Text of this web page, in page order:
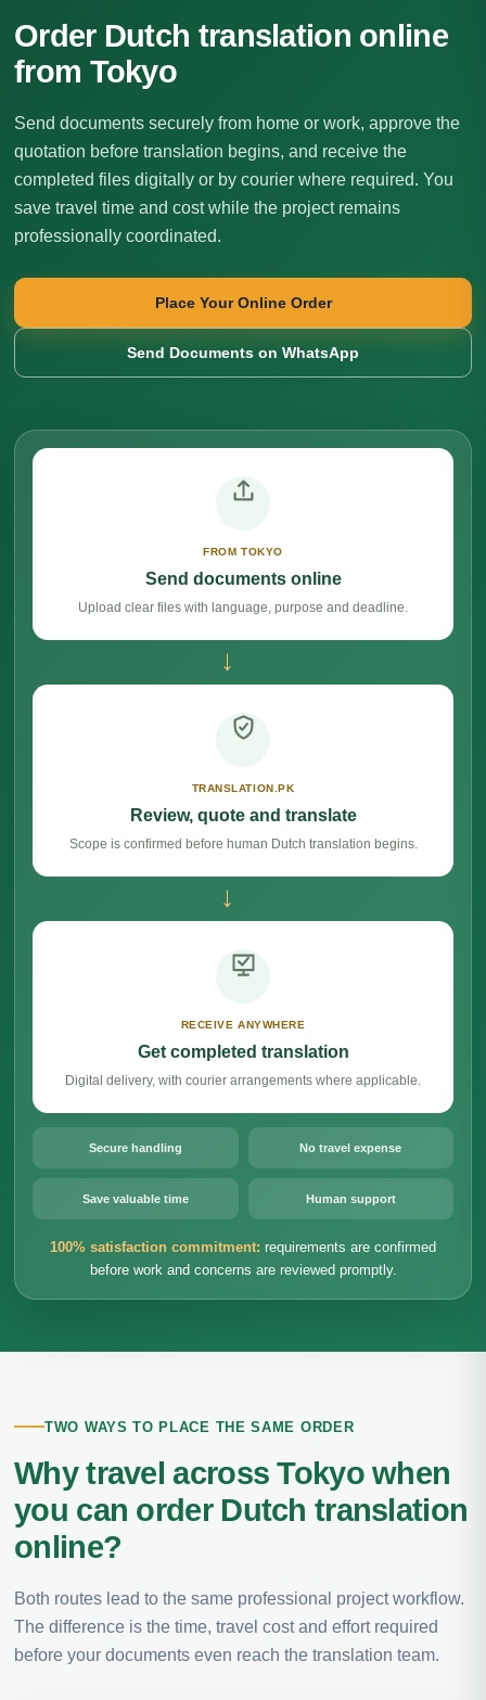
Order Dutch translation online
from Tokyo
Send documents securely from home or work, approve the
quotation before translation begins, and receive the
completed files digitally or by courier where required. You
save travel time and cost while the project remains
professionally coordinated.
Place Your Online Order
Send Documents on WhatsApp
FROM TOKYO
Send documents online
Upload clear files with language, purpose and deadline.
→
TRANSLATION.PK
Review, quote and translate
Scope is confirmed before human Dutch translation begins.
→
RECEIVE ANYWHERE
Get completed translation
Digital delivery, with courier arrangements where applicable.
Secure handling No travel expense
Save valuable time Human support
100% satisfaction commitment: requirements are confirmed
before work and concerns are reviewed promptly.
TWO WAYS TO PLACE THE SAME ORDER
Why travel across Tokyo when
you can order Dutch translation
online?
Both routes lead to the same professional project workflow.
The difference is the time, travel cost and effort required
before your documents even reach the translation team.